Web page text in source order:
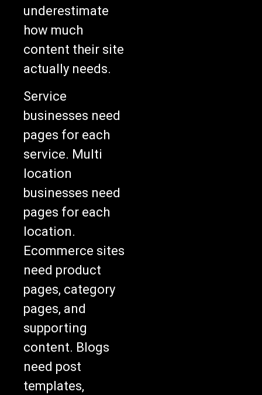
underestimate
how much
content their site
actually needs.
Service
businesses need
pages for each
service. Multi
location
businesses need
pages for each
location.
Ecommerce sites
need product
pages, category
pages, and
supporting
content. Blogs
need post
templates,